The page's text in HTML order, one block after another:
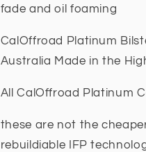
fade and oil foaming
CalOffroad Platinum
Australia Made in the
All CalOffroad Platinum
these are not the
rebuildiable IFP